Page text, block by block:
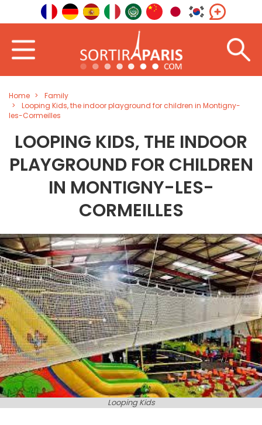
Home
Family
Looping Kids, the indoor playground for children in Montigny-
les-Cormeilles
LOOPING KIDS, THE INDOOR
PLAYGROUND FOR CHILDREN
IN MONTIGNY-LES-
CORMEILLES
Looping Kids